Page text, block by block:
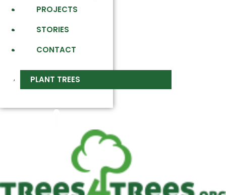
PROJECTS
STORIES
CONTACT
PLANT TREES